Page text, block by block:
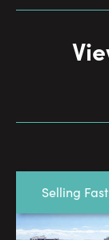
Selling